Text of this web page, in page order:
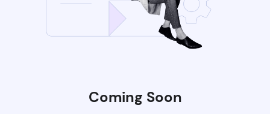
Coming Soon